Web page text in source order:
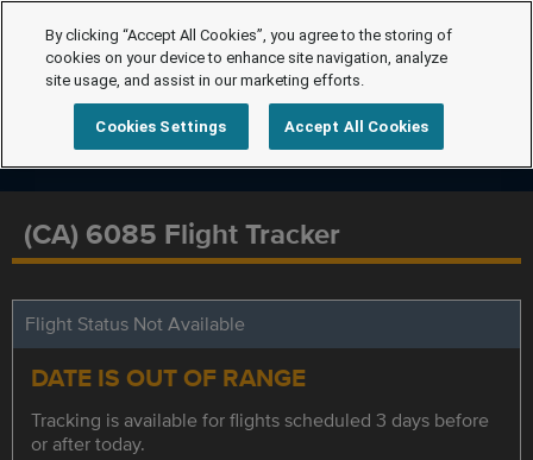
(CA) 6085 Flight Tracker
Flight Status Not Available
DATE IS OUT OF RANGE
Tracking is available for flights scheduled 3 days before
or after today.
By clicking “Accept All Cookies”, you agree to the storing of
cookies on your device to enhance site navigation, analyze
site usage, and assist in our marketing efforts.
Cookies Settings Accept All Cookies